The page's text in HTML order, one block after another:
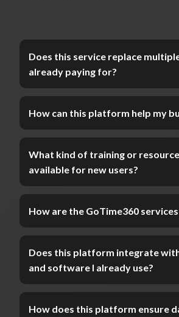
Does this service replace
already paying for?
How can this platform help my
What kind of training or
available for new users?
How are the GoTime360
Does this platform integrate
and software I already use?
How does this platform ensure